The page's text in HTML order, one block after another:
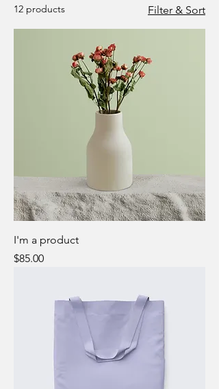
12 products Filter & Sort
I'm a product
Price
$85.00